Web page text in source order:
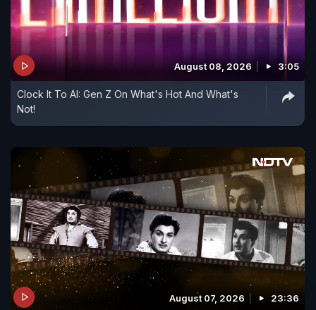
August 08, 2026 3:05
Clock It To AI: Gen Z On What's Hot And What's
Not!
August 07, 2026 23:36